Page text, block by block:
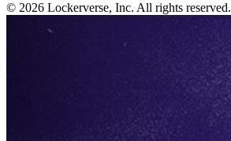
© 2026 Lockerverse, Inc. All rights reserved.